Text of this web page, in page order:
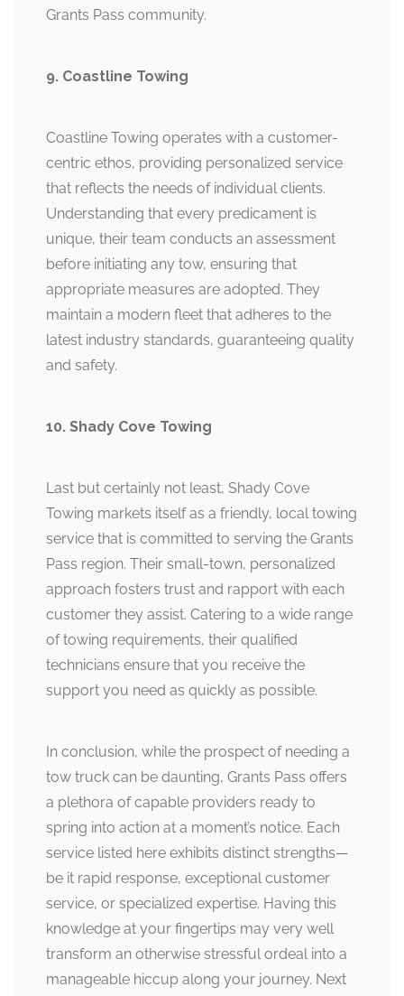
Grants Pass community.
9. Coastline Towing
Coastline Towing operates with a customer-
centric ethos, providing personalized service
that reflects the needs of individual clients.
Understanding that every predicament is
unique, their team conducts an assessment
before initiating any tow, ensuring that
appropriate measures are adopted. They
maintain a modern fleet that adheres to the
latest industry standards, guaranteeing quality
and safety.
10. Shady Cove Towing
Last but certainly not least, Shady Cove
Towing markets itself as a friendly, local towing
service that is committed to serving the Grants
Pass region. Their small-town, personalized
approach fosters trust and rapport with each
customer they assist. Catering to a wide range
of towing requirements, their qualified
technicians ensure that you receive the
support you need as quickly as possible.
In conclusion, while the prospect of needing a
tow truck can be daunting, Grants Pass offers
a plethora of capable providers ready to
spring into action at a moment’s notice. Each
service listed here exhibits distinct strengths—
be it rapid response, exceptional customer
service, or specialized expertise. Having this
knowledge at your fingertips may very well
transform an otherwise stressful ordeal into a
manageable hiccup along your journey. Next